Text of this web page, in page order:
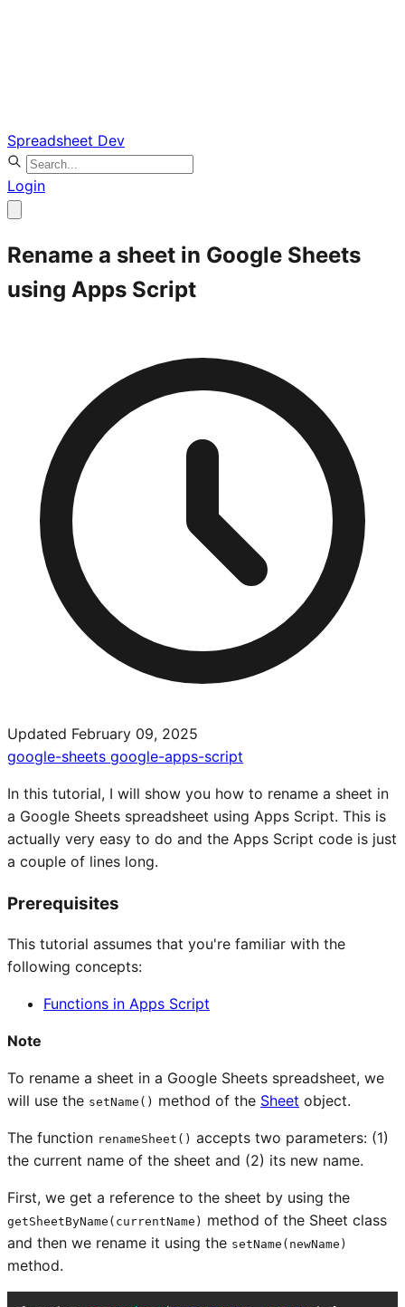
Spreadsheet Dev
Login
Rename a sheet in Google Sheets
using Apps Script
Updated February 09, 2025
google-sheets google-apps-script
In this tutorial, I will show you how to rename a sheet in
a Google Sheets spreadsheet using Apps Script. This is
actually very easy to do and the Apps Script code is just
a couple of lines long.
Prerequisites
This tutorial assumes that you're familiar with the
following concepts:
Functions in Apps Script
Note
To rename a sheet in a Google Sheets spreadsheet, we
will use the setName() method of the Sheet object.
The function renameSheet() accepts two parameters: (1)
the current name of the sheet and (2) its new name.
First, we get a reference to the sheet by using the
getSheetByName(currentName) method of the Sheet class
and then we rename it using the setName(newName)
method.